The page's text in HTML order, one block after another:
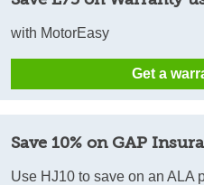
with MotorEasy
Get a
Save 10% on GAP
Use HJ10 to save on an ALA